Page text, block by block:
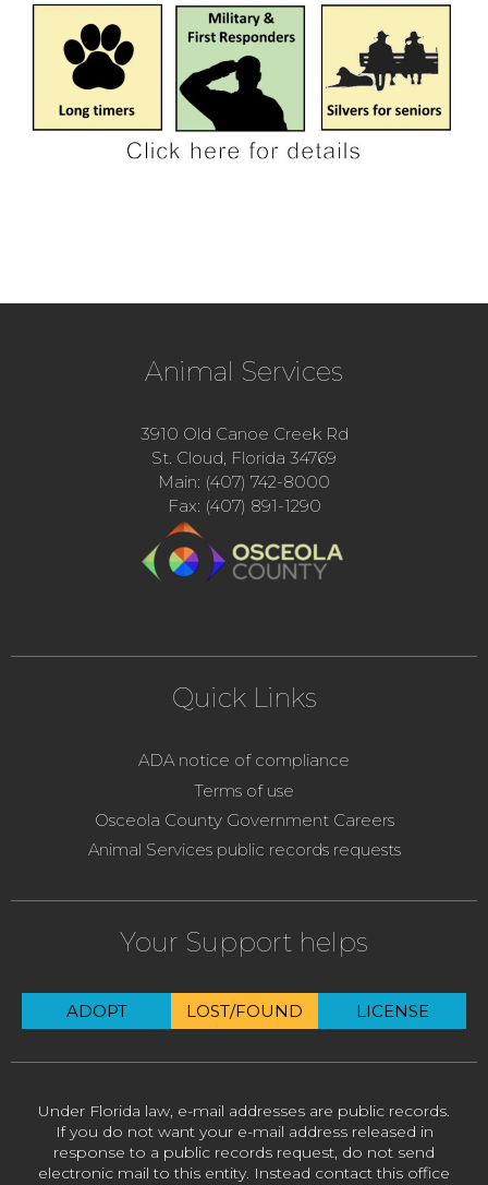
Animal Services
3910 Old Canoe Creek Rd
St. Cloud, Florida 34769
Main: (407) 742-8000
Fax: (407) 891-1290
Quick Links
ADA notice of compliance
Terms of use
Osceola County Government Careers
Animal Services public records requests
Your Support helps
ADOPT LOST/FOUND LICENSE
Under Florida law, e-mail addresses are public records.
If you do not want your e-mail address released in
response to a public records request, do not send
electronic mail to this entity. Instead contact this office